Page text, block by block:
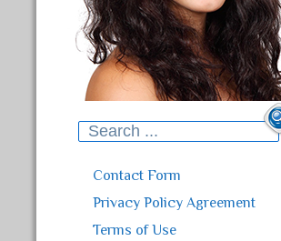
Search for:
Contact Form
Privacy Policy Agreement
Terms of Use